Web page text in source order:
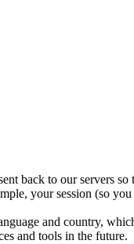
back to our servers
your session (so
and country,
and tools in the future.